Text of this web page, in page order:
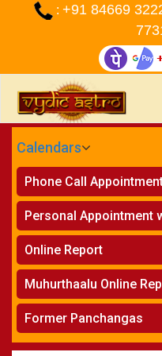
: +91 84669
Calendars
CALENDARS - 2026
Telugu
Atlanta
Chicago
New York
Perth
Sydney
Phone Call
Horoscope on Phone
Kundali Matching on
Personal Appointment
Horoscope
Kundali Matching
Online Report
Horoscope
Kundali Matching
» Finance Reports
» Health Consultation
Muhurthaalu Online
Vivaha Muhurtham
Nischaya Tamboolalu
» Shasti Purthi
Former Panchangas
» Panchangam 2024-